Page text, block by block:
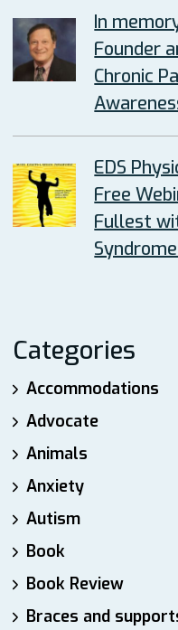
In
Founder
Chronic
EDS
Free
Fullest
Categories
Accommodations
Advocate
Animals
Anxiety
Autism
Book
Book Review
Braces and